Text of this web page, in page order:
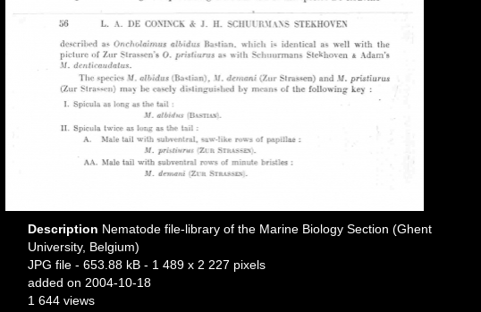
Description Nematode file-library of the Marine Biology Section (Ghent
University, Belgium)
JPG file - 653.88 kB - 1 489 x 2 227 pixels
added on 2004-10-18
1 644 views